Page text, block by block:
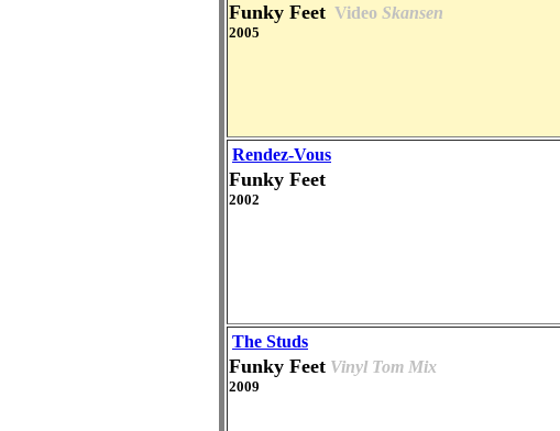
Funky Feet Video Skansen
2005
Rendez-Vous
Funky Feet
2002
The Studs
Funky Feet Vinyl Tom Mix
2009